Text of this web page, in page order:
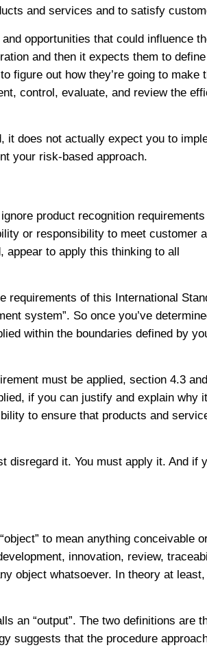
and services and to satisfy
opportunities that could influence
and then it expects them to
figure out how they’re going to make
control, evaluate, and review the
it does not actually expect you to
your risk-based approach.
product recognition
or responsibility to meet customer
appear to apply this thinking to all
requirements of this International
system”. So once you’ve
within the boundaries defined by
must be applied, section 4.3
if you can justify and explain why
to ensure that products and
disregard it. You must apply it. And if
to mean anything conceivable
innovation, review,
object whatsoever. In theory at
an “output”. The two definitions are
suggests that the procedure